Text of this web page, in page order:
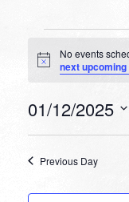
Events
for
12,
Notice
No events
next
01/12/2025
Previous Day